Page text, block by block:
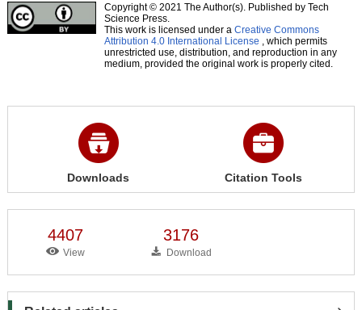
Copyright © 2021 The Author(s). Published by Tech
Science Press.
This work is licensed under a Creative Commons
Attribution 4.0 International License , which permits
unrestricted use, distribution, and reproduction in any
medium, provided the original work is properly cited.
Downloads Citation Tools
4407
View
3176
Download